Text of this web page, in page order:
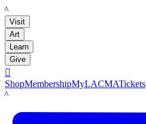
LACMA
Visit
Art
Learn
Give

ShopMembershipMyLACMATickets
LACMA